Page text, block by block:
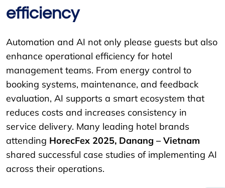
efficiency
Automation and AI not only please guests but also
enhance operational efficiency for hotel
management teams. From energy control to
booking systems, maintenance, and feedback
evaluation, AI supports a smart ecosystem that
reduces costs and increases consistency in
service delivery. Many leading hotel brands
attending HorecFex 2025, Danang – Vietnam
shared successful case studies of implementing AI
across their operations.